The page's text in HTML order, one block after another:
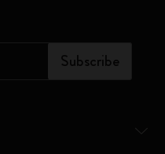
Subscribe